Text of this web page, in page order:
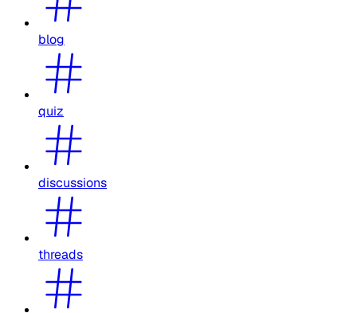
blog
quiz
discussions
threads